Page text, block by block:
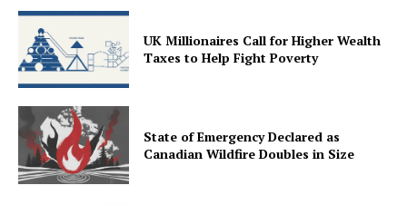
UK Millionaires Call for Higher Wealth
Taxes to Help Fight Poverty
State of Emergency Declared as
Canadian Wildfire Doubles in Size